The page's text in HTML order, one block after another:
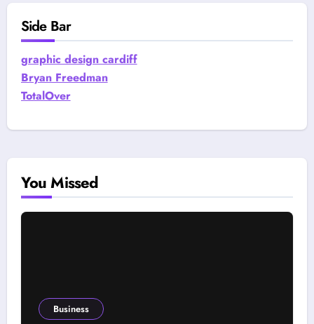
Side Bar
graphic design cardiff
Bryan Freedman
TotalOver
You Missed
Business